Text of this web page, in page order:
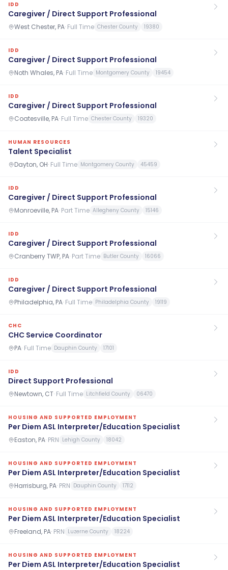
IDD
Caregiver / Direct Support Professional
West Chester, PA· Full Time Chester County 19380
IDD
Caregiver / Direct Support Professional
Noth Whales, PA· Full Time Montgomery County 19454
IDD
Caregiver / Direct Support Professional
Coatesville, PA· Full Time Chester County 19320
HUMAN RESOURCES
Talent Specialist
Dayton, OH· Full Time Montgomery County 45459
IDD
Caregiver / Direct Support Professional
Monroeville, PA· Part Time Allegheny County 15146
IDD
Caregiver / Direct Support Professional
Cranberry TWP, PA· Part Time Butler County 16066
IDD
Caregiver / Direct Support Professional
Philadelphia, PA· Full Time Philadelphia County 19119
CHC
CHC Service Coordinator
PA· Full Time Dauphin County 17101
IDD
Direct Support Professional
Newtown, CT· Full Time Litchfield County 06470
HOUSING AND SUPPORTED EMPLOYMENT
Per Diem ASL Interpreter/Education Specialist
Easton, PA· PRN Lehigh County 18042
HOUSING AND SUPPORTED EMPLOYMENT
Per Diem ASL Interpreter/Education Specialist
Harrisburg, PA· PRN Dauphin County 17112
HOUSING AND SUPPORTED EMPLOYMENT
Per Diem ASL Interpreter/Education Specialist
Freeland, PA· PRN Luzerne County 18224
HOUSING AND SUPPORTED EMPLOYMENT
Per Diem ASL Interpreter/Education Specialist